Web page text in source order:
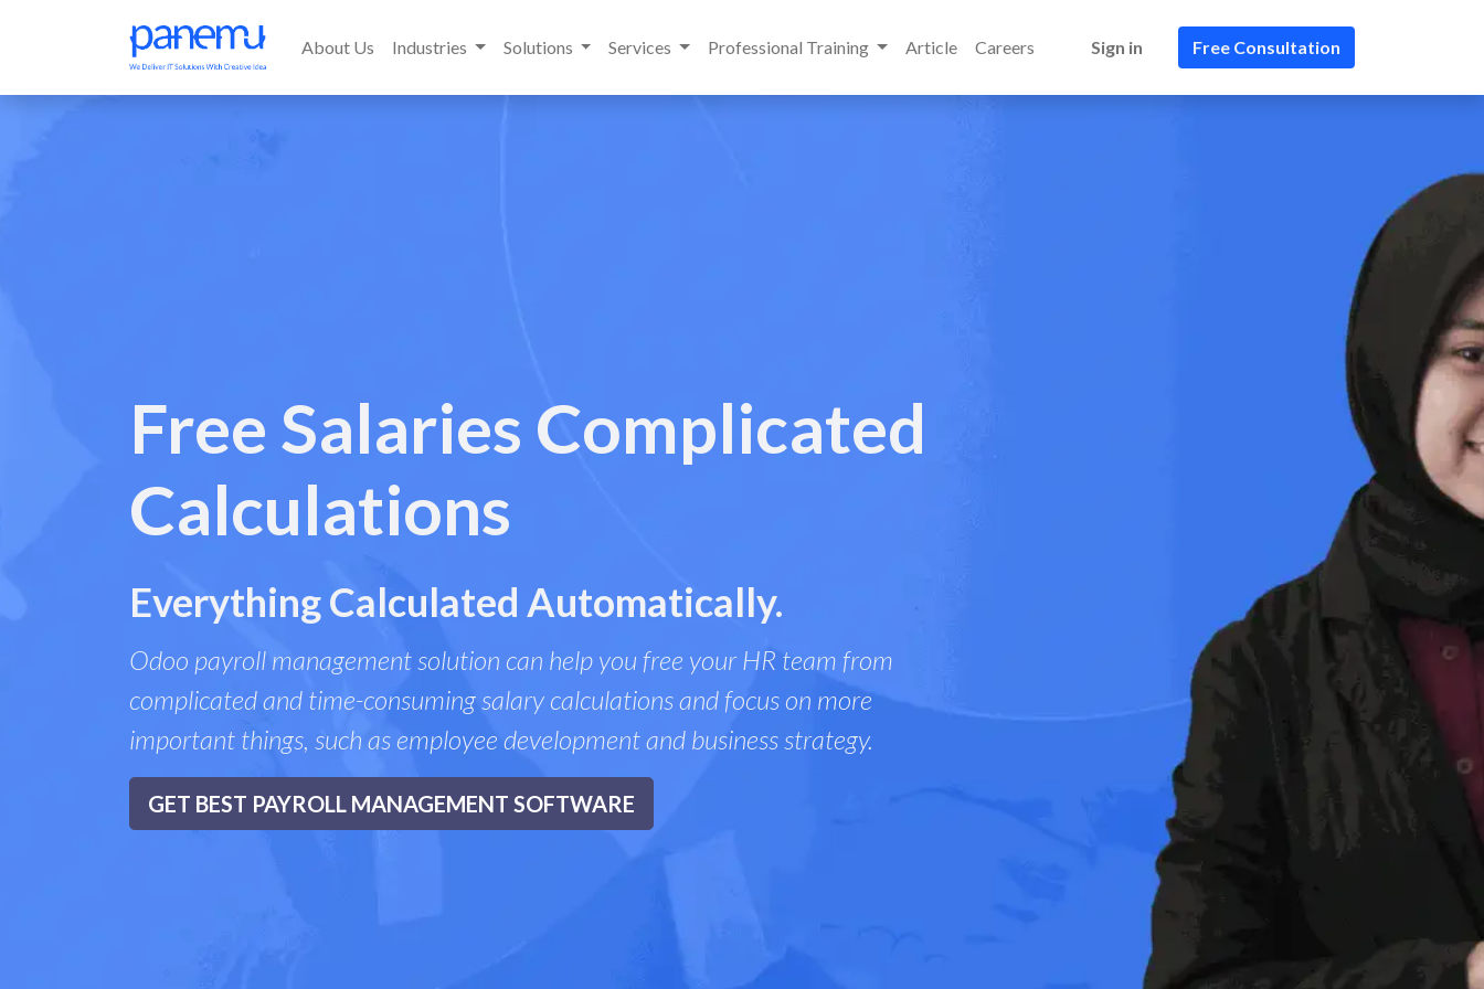
About Us Industries Solutions Services Professional Training Article Careers Sign in Free Consultation​​
Free Salaries Complicated
Calculations
Everything Calculated Automatically.
Odoo payroll management solution can help you free your HR team from
complicated and time-consuming salary calculations and focus on more
important things, such as employee development and business strategy.
GET BEST PAYROLL MANAGEMENT SOFTWARE